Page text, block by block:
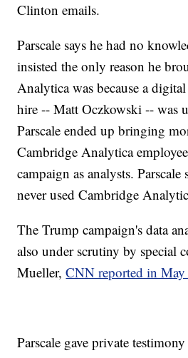
Clinton emails.
Parscale says he had no
insisted the only reason he
Analytica was because a
hire -- Matt Oczkowski -- was
Parscale ended up bringing
Cambridge Analytica
campaign as analysts. Parscale
never used Cambridge
The Trump campaign's data
also under scrutiny by special
Mueller,CNN reported in
Parscale gave private